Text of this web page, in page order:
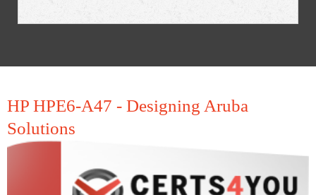
HP HPE6-A47 - Designing Aruba
Solutions